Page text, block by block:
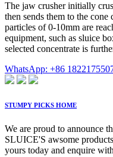
The jaw crusher initially
then sends them to the
particles of 0-10mm are
equipment, such as sluice
selected concentrate is
WhatsApp: +86
STUMPY PICKS HOME
We are proud to announce
SLUICE'S awsome
yours today and enquire